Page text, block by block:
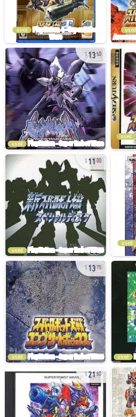
used used
1350
used
used
1100
used
used
1375
used used
2160